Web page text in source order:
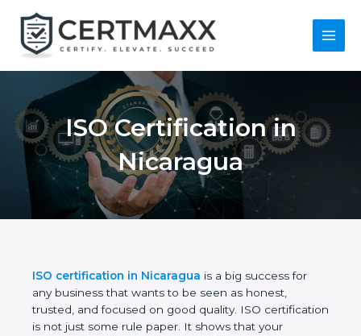
content
Main
ISO Certification in
Nicaragua
ISO certification in Nicaragua is a big success for
any business that wants to be seen as honest,
trusted, and focused on good quality. ISO
certification is not just some rule paper. It shows